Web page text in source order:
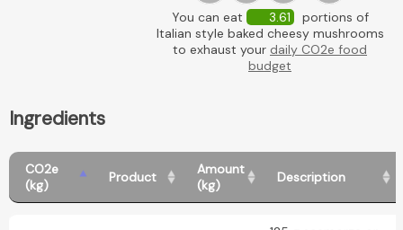
You can eat 3.61
portions of
Italian style baked cheesy mushrooms
to exhaust your daily CO2e food
budget
Ingredients
CO2e
(kg)
Product
Amount
(kg)
Description